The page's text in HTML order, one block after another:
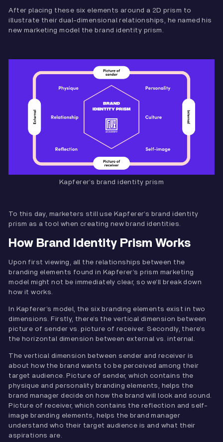
After placing these six elements around a 2D prism to
illustrate their dual-dimensional relationships, he named his
new marketing model the brand identity prism.
Kapferer’s brand identity prism
To this day, marketers still use Kapferer’s brand identity
prism as a tool when creating new brand identities.
How Brand Identity Prism Works
Upon first viewing, all the relationships between the
branding elements found in Kapferer’s prism marketing
model might not be immediately clear, so we’ll break down
how it works.
In Kapferer’s model, the six branding elements exist in two
dimensions. Firstly, there’s the vertical dimension between
picture of sender vs. picture of receiver. Secondly, there’s
the horizontal dimension between external vs. internal.
The vertical dimension between sender and receiver is
about how the brand wants to be perceived among their
target audience. Picture of sender, which contains the
physique and personality branding elements, helps the
brand manager decide on how the brand will look and sound.
Picture of receiver, which contains the reflection and self-
image branding elements, helps the brand manager
understand who their target audience is and what their
aspirations are.